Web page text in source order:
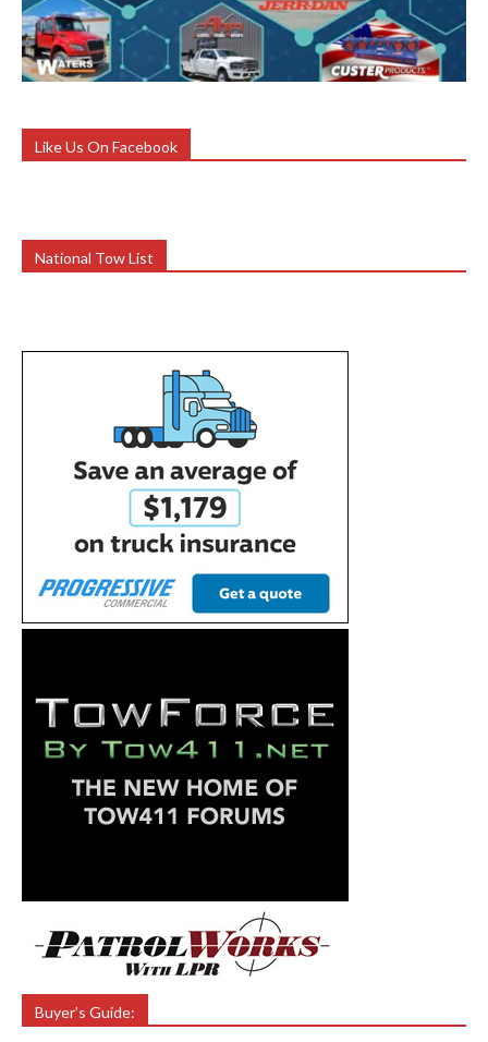
Like Us On Facebook
National Tow List
Buyer’s Guide: